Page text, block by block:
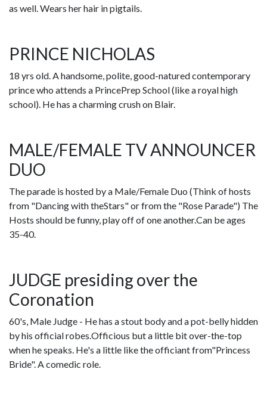
as well. Wears her hair in pigtails.
PRINCE NICHOLAS
18 yrs old. A handsome, polite, good-natured contemporary
prince who attends a PrincePrep School (like a royal high
school). He has a charming crush on Blair.
MALE/FEMALE TV ANNOUNCER
DUO
The parade is hosted by a Male/Female Duo (Think of hosts
from "Dancing with theStars" or from the "Rose Parade") The
Hosts should be funny, play off of one another.Can be ages
35-40.
JUDGE presiding over the
Coronation
60's, Male Judge - He has a stout body and a pot-belly hidden
by his official robes.Officious but a little bit over-the-top
when he speaks. He's a little like the officiant from"Princess
Bride". A comedic role.